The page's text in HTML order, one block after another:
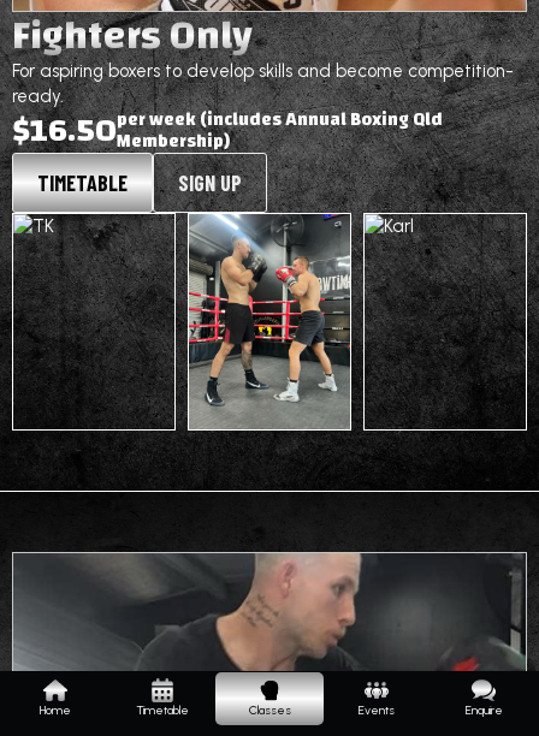
Home Timetable Classes Events Enquire
Fighters Only
For aspiring boxers to develop skills and become competition-
ready.
$16.50per week (includes Annual Boxing Qld
Membership)
TIMETABLE SIGN UP